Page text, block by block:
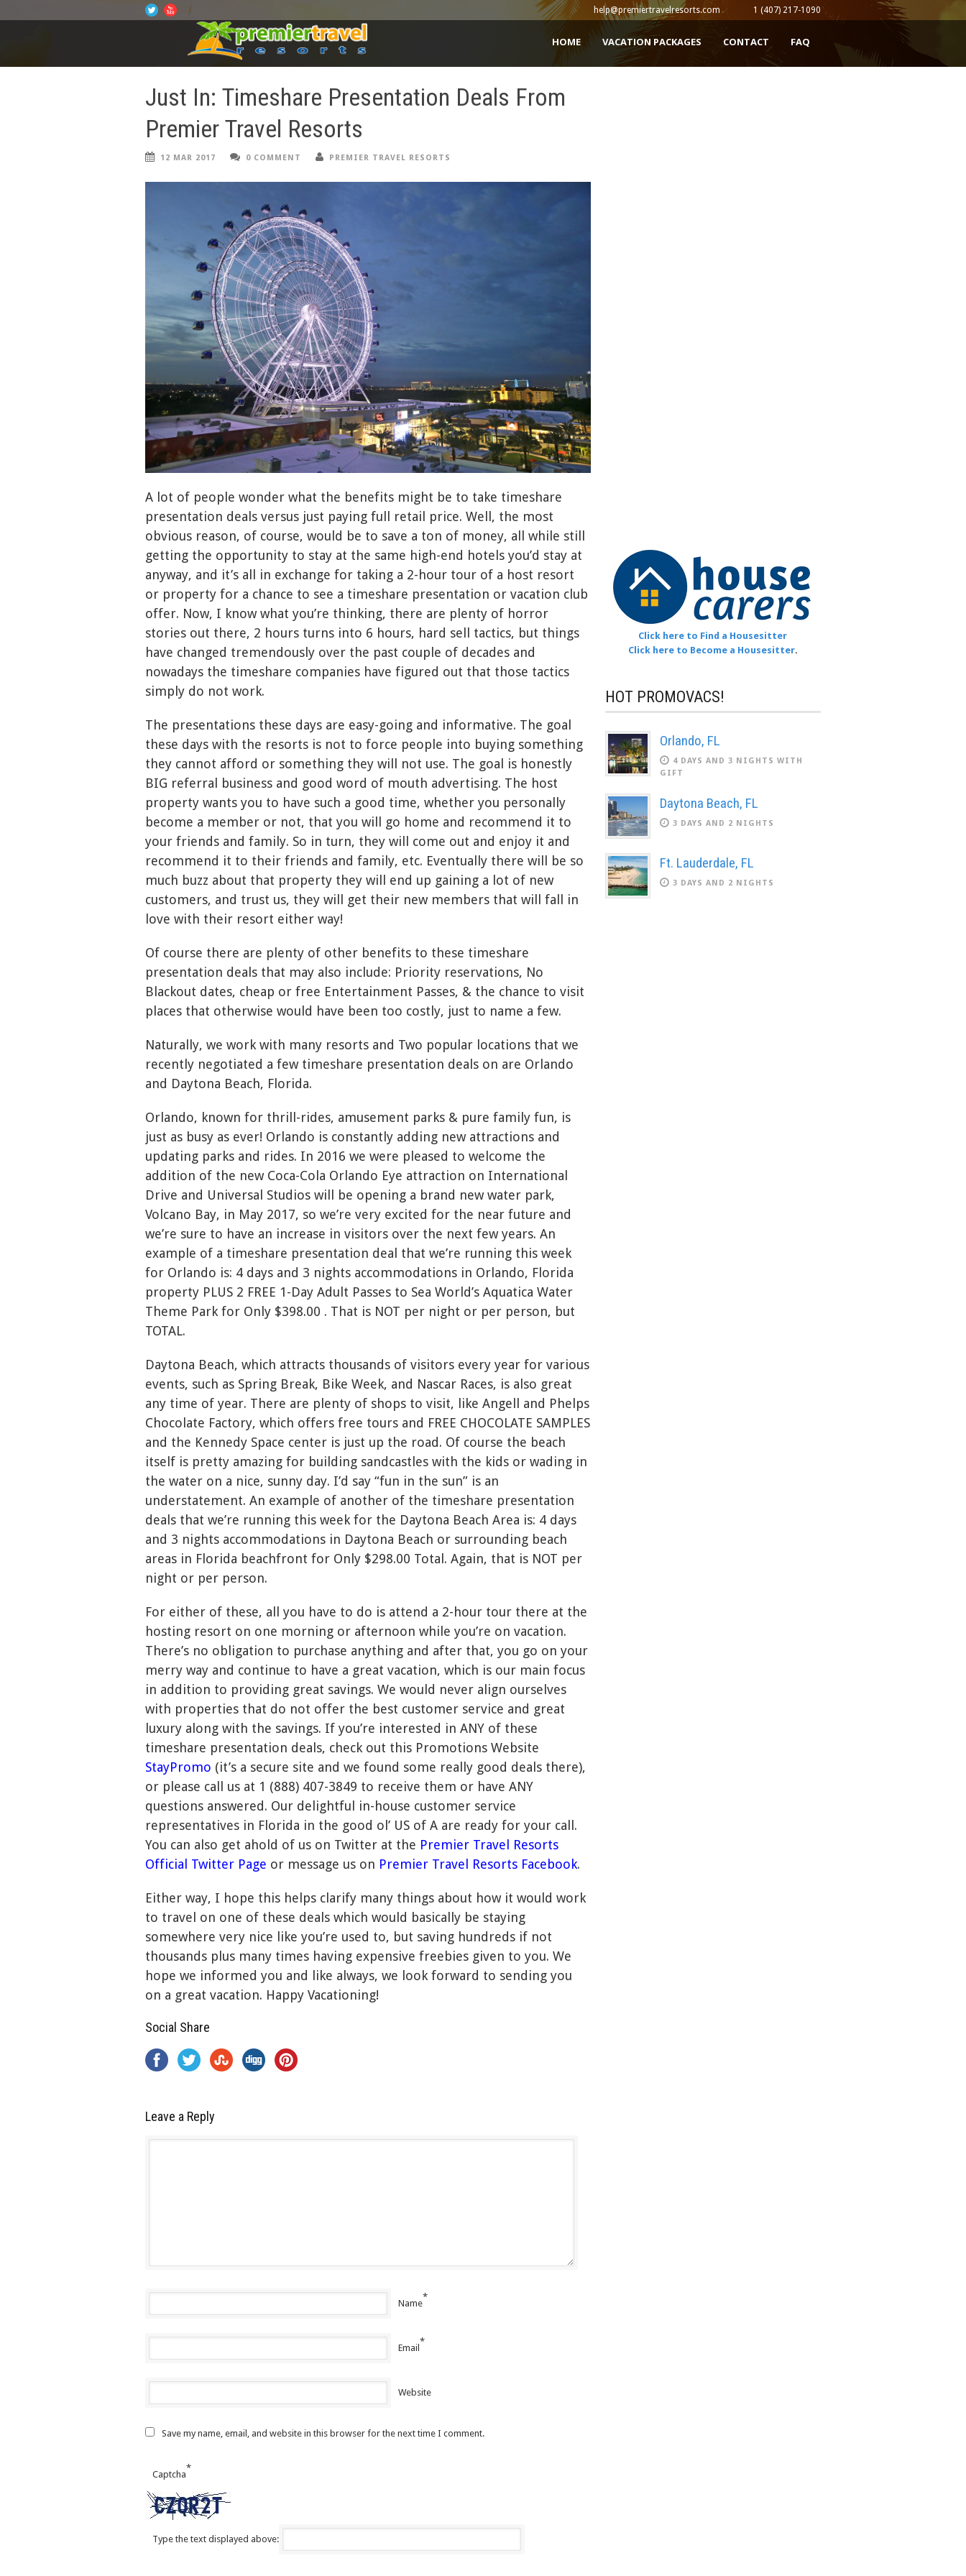
help@premiertravelresorts.com 1 (407) 217-1090
HOME VACATION PACKAGES CONTACT FAQ
Just In: Timeshare Presentation Deals From
Premier Travel Resorts
12 MAR 2017 0 COMMENT PREMIER TRAVEL RESORTS
A lot of people wonder what the benefits might be to take timeshare
presentation deals versus just paying full retail price. Well, the most
obvious reason, of course, would be to save a ton of money, all while still
getting the opportunity to stay at the same high-end hotels you’d stay at
anyway, and it’s all in exchange for taking a 2-hour tour of a host resort
or property for a chance to see a timeshare presentation or vacation club
offer. Now, I know what you’re thinking, there are plenty of horror
stories out there, 2 hours turns into 6 hours, hard sell tactics, but things
have changed tremendously over the past couple of decades and
nowadays the timeshare companies have figured out that those tactics
simply do not work.
The presentations these days are easy-going and informative. The goal
these days with the resorts is not to force people into buying something
they cannot afford or something they will not use. The goal is honestly
BIG referral business and good word of mouth advertising. The host
property wants you to have such a good time, whether you personally
become a member or not, that you will go home and recommend it to
your friends and family. So in turn, they will come out and enjoy it and
recommend it to their friends and family, etc. Eventually there will be so
much buzz about that property they will end up gaining a lot of new
customers, and trust us, they will get their new members that will fall in
love with their resort either way!
Of course there are plenty of other benefits to these timeshare
presentation deals that may also include: Priority reservations, No
Blackout dates, cheap or free Entertainment Passes, & the chance to visit
places that otherwise would have been too costly, just to name a few.
Naturally, we work with many resorts and Two popular locations that we
recently negotiated a few timeshare presentation deals on are Orlando
and Daytona Beach, Florida.
Orlando, known for thrill-rides, amusement parks & pure family fun, is
just as busy as ever! Orlando is constantly adding new attractions and
updating parks and rides. In 2016 we were pleased to welcome the
addition of the new Coca-Cola Orlando Eye attraction on International
Drive and Universal Studios will be opening a brand new water park,
Volcano Bay, in May 2017, so we’re very excited for the near future and
we’re sure to have an increase in visitors over the next few years. An
example of a timeshare presentation deal that we’re running this week
for Orlando is: 4 days and 3 nights accommodations in Orlando, Florida
property PLUS 2 FREE 1-Day Adult Passes to Sea World’s Aquatica Water
Theme Park for Only $398.00 . That is NOT per night or per person, but
TOTAL.
Daytona Beach, which attracts thousands of visitors every year for various
events, such as Spring Break, Bike Week, and Nascar Races, is also great
any time of year. There are plenty of shops to visit, like Angell and Phelps
Chocolate Factory, which offers free tours and FREE CHOCOLATE SAMPLES
and the Kennedy Space center is just up the road. Of course the beach
itself is pretty amazing for building sandcastles with the kids or wading in
the water on a nice, sunny day. I’d say “fun in the sun” is an
understatement. An example of another of the timeshare presentation
deals that we’re running this week for the Daytona Beach Area is: 4 days
and 3 nights accommodations in Daytona Beach or surrounding beach
areas in Florida beachfront for Only $298.00 Total. Again, that is NOT per
night or per person.
For either of these, all you have to do is attend a 2-hour tour there at the
hosting resort on one morning or afternoon while you’re on vacation.
There’s no obligation to purchase anything and after that, you go on your
merry way and continue to have a great vacation, which is our main focus
in addition to providing great savings. We would never align ourselves
with properties that do not offer the best customer service and great
luxury along with the savings. If you’re interested in ANY of these
timeshare presentation deals, check out this Promotions Website
StayPromo (it’s a secure site and we found some really good deals there),
or please call us at 1 (888) 407-3849 to receive them or have ANY
questions answered. Our delightful in-house customer service
representatives in Florida in the good ol’ US of A are ready for your call.
You can also get ahold of us on Twitter at the Premier Travel Resorts
Official Twitter Page or message us on Premier Travel Resorts Facebook.
Either way, I hope this helps clarify many things about how it would work
to travel on one of these deals which would basically be staying
somewhere very nice like you’re used to, but saving hundreds if not
thousands plus many times having expensive freebies given to you. We
hope we informed you and like always, we look forward to sending you
on a great vacation. Happy Vacationing!
Social Share
Leave a Reply
Name
*
Email
*
Website
Save my name, email, and website in this browser for the next time I comment.
Captcha
*
Type the text displayed above:
Click here to Find a Housesitter
Click here to Become a Housesitter.
HOT PROMOVACS!
Orlando, FL
4 DAYS AND 3 NIGHTS WITH
GIFT
Daytona Beach, FL
3 DAYS AND 2 NIGHTS
Ft. Lauderdale, FL
3 DAYS AND 2 NIGHTS